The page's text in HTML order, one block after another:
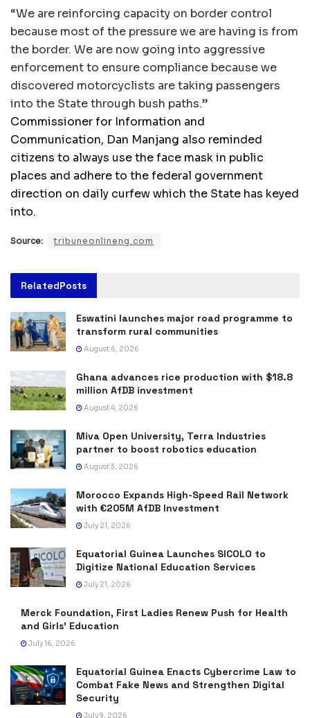
“We are reinforcing capacity on border control
because most of the pressure we are having is from
the border. We are now going into aggressive
enforcement to ensure compliance because we
discovered motorcyclists are taking passengers
into the State through bush paths.”
Commissioner for Information and
Communication, Dan Manjang also reminded
citizens to always use the face mask in public
places and adhere to the federal government
direction on daily curfew which the State has keyed
into.
Source: tribuneonlineng.com
RelatedPosts
Eswatini launches major road programme to
transform rural communities
August 6, 2026
Ghana advances rice production with $18.8
million AfDB investment
August 4, 2026
Miva Open University, Terra Industries
partner to boost robotics education
August 3, 2026
Morocco Expands High-Speed Rail Network
with €205M AfDB Investment
July 21, 2026
Equatorial Guinea Launches SICOLO to
Digitize National Education Services
July 21, 2026
Merck Foundation, First Ladies Renew Push for Health
and Girls’ Education
July 16, 2026
Equatorial Guinea Enacts Cybercrime Law to
Combat Fake News and Strengthen Digital
Security
July 9, 2026